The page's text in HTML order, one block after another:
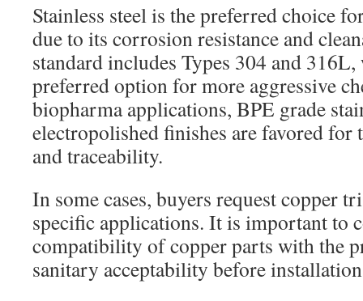
Stainless steel is the preferred choice
due to its corrosion resistance and
standard includes Types 304 and
preferred option for more aggressive
biopharma applications, BPE grade
electropolished finishes are favored
and traceability.
In some cases, buyers request copper
specific applications. It is important to
compatibility of copper parts with the
sanitary acceptability before